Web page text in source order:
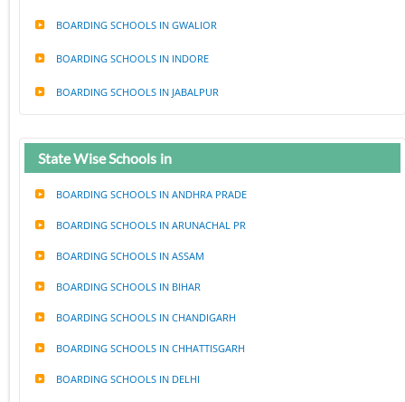
BOARDING SCHOOLS IN GWALIOR
BOARDING SCHOOLS IN INDORE
BOARDING SCHOOLS IN JABALPUR
State Wise Schools in
BOARDING SCHOOLS IN ANDHRA PRADE
BOARDING SCHOOLS IN ARUNACHAL PR
BOARDING SCHOOLS IN ASSAM
BOARDING SCHOOLS IN BIHAR
BOARDING SCHOOLS IN CHANDIGARH
BOARDING SCHOOLS IN CHHATTISGARH
BOARDING SCHOOLS IN DELHI